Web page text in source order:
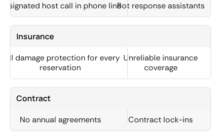
host call in phone lineBot response assistants
Insurance
Full damage protection for every
reservation
Unreliable insurance
coverage
Contract
No annual agreements Contract lock-ins